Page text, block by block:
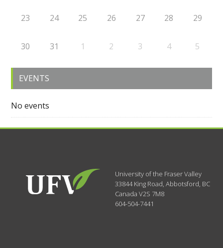
23 24 25 26 27 28 29
30 31 1 2 3 4 5
EVENTS
No events
University of the Fraser Valley
33844 King Road,Abbotsford, BC
CanadaV2S 7M8
604-504-7441